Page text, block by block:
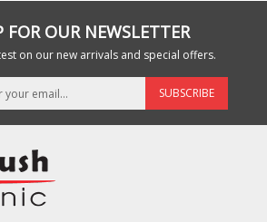
FOR OUR NEWSLETTER
on our new arrivals and special offers.
SUBSCRIBE